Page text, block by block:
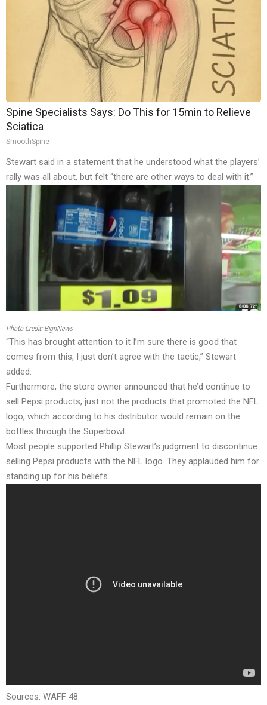
Spine Specialists Says: Do This for 15min to Relieve
Sciatica
SmoothSpine
Stewart said in a statement that he understood what the players’
rally was all about, but felt “there are other ways to deal with it.”
Photo Credit: BignNews
“This has brought attention to it I’m sure there is good that
comes from this, I just don’t agree with the tactic,” Stewart
added.
Furthermore, the store owner announced that he’d continue to
sell Pepsi products, just not the products that promoted the NFL
logo, which according to his distributor would remain on the
bottles through the Superbowl.
Most people supported Phillip Stewart’s judgment to discontinue
selling Pepsi products with the NFL logo. They applauded him for
standing up for his beliefs.
Sources: WAFF 48